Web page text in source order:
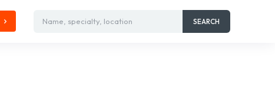
Name, specialty, location SEARCH